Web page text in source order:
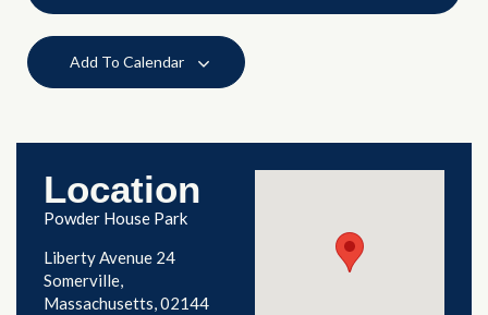
Add To Calendar
Location
Powder House Park
Liberty Avenue 24
Somerville,
Massachusetts 02144